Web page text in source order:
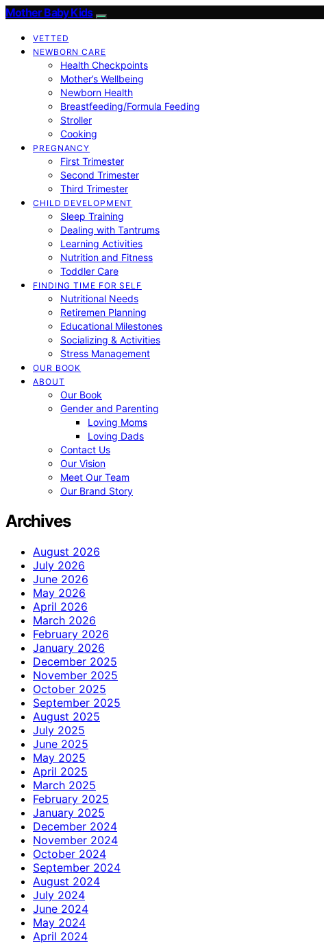
Mother Baby Kids
VETTED
NEWBORN CARE
Health Checkpoints
Mother’s Wellbeing
Newborn Health
Breastfeeding/Formula Feeding
Stroller
Cooking
PREGNANCY
First Trimester
Second Trimester
Third Trimester
CHILD DEVELOPMENT
Sleep Training
Dealing with Tantrums
Learning Activities
Nutrition and Fitness
Toddler Care
FINDING TIME FOR SELF
Nutritional Needs
Retiremen Planning
Educational Milestones
Socializing & Activities
Stress Management
OUR BOOK
ABOUT
Our Book
Gender and Parenting
Loving Moms
Loving Dads
Contact Us
Our Vision
Meet Our Team
Our Brand Story
Archives
August 2026
July 2026
June 2026
May 2026
April 2026
March 2026
February 2026
January 2026
December 2025
November 2025
October 2025
September 2025
August 2025
July 2025
June 2025
May 2025
April 2025
March 2025
February 2025
January 2025
December 2024
November 2024
October 2024
September 2024
August 2024
July 2024
June 2024
May 2024
April 2024